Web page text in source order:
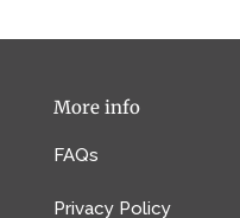
More info
FAQs
Privacy Policy